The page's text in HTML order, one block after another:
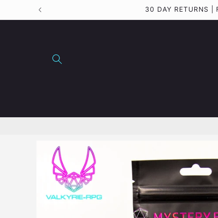
Skip to
30 DAY RETURNS |
product
information